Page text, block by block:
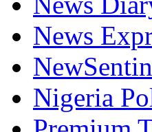
News
Nigeria